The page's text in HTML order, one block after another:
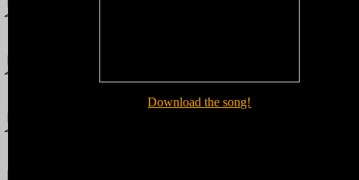
Download the song!